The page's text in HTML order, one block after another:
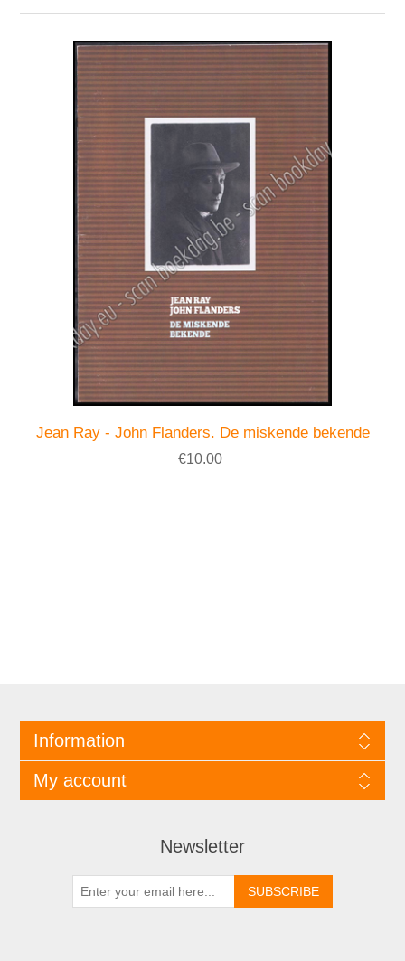
Jean Ray - John Flanders. De miskende bekende
€10.00
Information
My account
Newsletter